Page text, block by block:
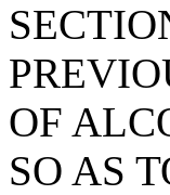
OF
SO AS